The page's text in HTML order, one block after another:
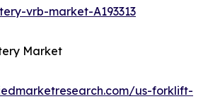
vrb-market-A193313
Market
us-forklift-